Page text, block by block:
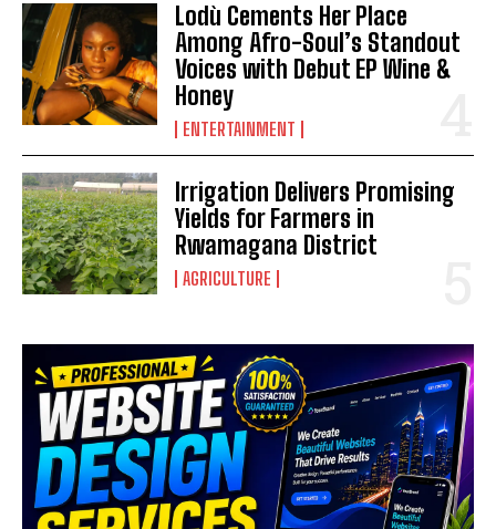
Lodù Cements Her Place
Among Afro-Soul’s Standout
Voices with Debut EP Wine &
Honey
ENTERTAINMENT
Irrigation Delivers Promising
Yields for Farmers in
Rwamagana District
AGRICULTURE